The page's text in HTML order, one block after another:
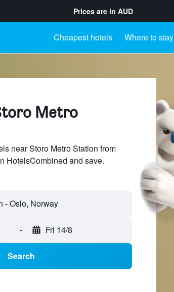
Prices are in AUD
Cheapest hotels Where to stay
Metro
near Storo Metro Station from
HotelsCombined and save.
- Fri 14/8
Search